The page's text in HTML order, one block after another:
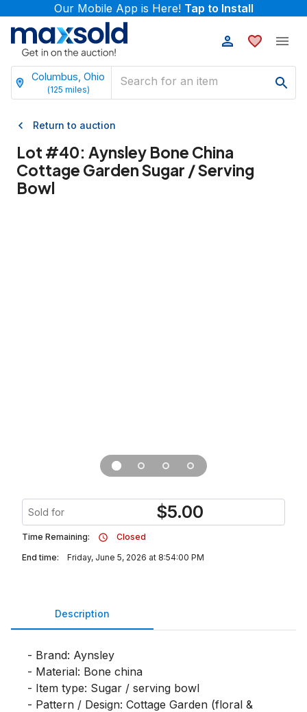
Our Mobile App is Here! Tap to Install
Columbus, Ohio
(125 miles)
Return to auction
Lot #40: Aynsley Bone China
Cottage Garden Sugar / Serving
Bowl
Sold for $5.00
Time Remaining:
Closed
End time:
Friday, June 5, 2026 at 8:54:00 PM
Description
- Brand: Aynsley
- Material: Bone china
- Item type: Sugar / serving bowl
- Pattern / Design: Cottage Garden (floral &